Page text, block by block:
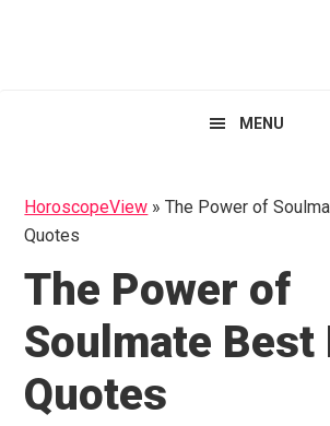
MENU
HoroscopeView »The Power of
Quotes
The Power of
Soulmate Best
Quotes